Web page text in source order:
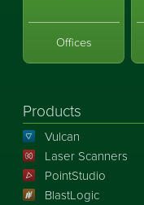
Offices
Products
Vulcan
Laser Scanners
PointStudio
BlastLogic